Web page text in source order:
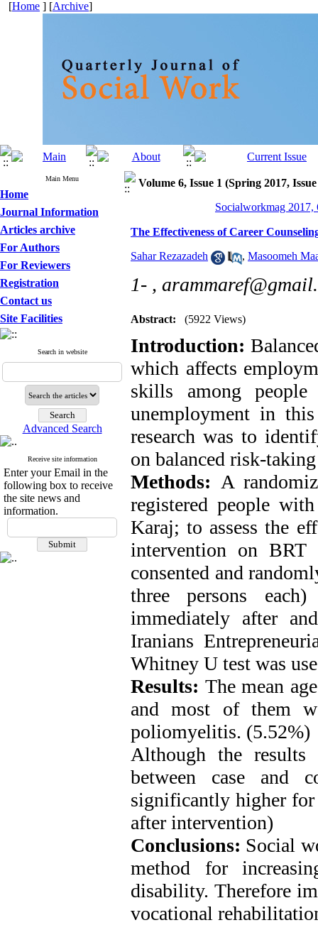
[Home ] [Archive]
Main Menu
Home
Journal Information
Articles archive
For Authors
For Reviewers
Registration
Contact us
Site Facilities
Search in website
Advanced Search
Receive site information
Enter your Email in the
following box to receive
the site news and
information.
Volume 6, Issue 1 (Spring 2017,
Socialworkmag 2017,
The Effectiveness of Career
Sahar Rezazadeh , Masoomeh
1- ,
Abstract: (5922 Views)
Introduction:
which affects
skills among
unemployment in
research was to
on balanced risk-
Methods: A
registered people
Karaj; to assess the
intervention on BRT
consented and
three persons
immediately after
Iranians
Whitney U test was
Results: The mean
and most of them
poliomyelitis. (5.52%)
Although the
between case and
significantly higher
after intervention)
Conclusions: Social
method for
disability. Therefore
vocational